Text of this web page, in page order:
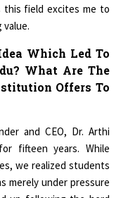
this field excites me to
Which Led To
What Are The
Offers To
and CEO, Dr. Arthi
fifteen years. While
we realized students
merely under pressure